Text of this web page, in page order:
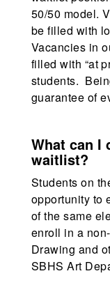
50/50 model.
be filled with
Vacancies in
filled with “at
students.
guarantee of
What can I
waitlist?
Students on
opportunity to
of the same
enroll in a
Drawing and
SBHS Art